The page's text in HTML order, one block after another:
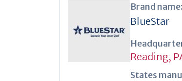
Brand name:
BlueStar
Reading,
States